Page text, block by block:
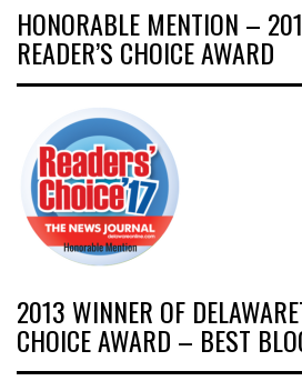
HONORABLE MENTION –
READER’S CHOICE AWARD
2013 WINNER OF
CHOICE AWARD – BEST